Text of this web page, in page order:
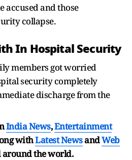
accused and those
collapse.
In Hospital Security
members got worried
security completely
discharge from the
India News,Entertainment
withLatest NewsandWeb
around the world.